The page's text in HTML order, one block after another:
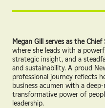
Megan Gill serves as the
where she leads with a
strategic insight, and a
and sustainability. A proud
professional journey reflects
business acumen with a
transformative power of
leadership.